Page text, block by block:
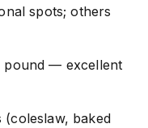
spots; others
pound — excellent
(coleslaw, baked